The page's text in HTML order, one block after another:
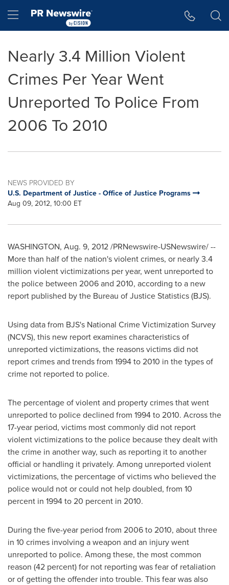
Hamburger menu
Nearly 3.4 Million Violent
Crimes Per Year Went
Unreported To Police From
2006 To 2010
NEWS PROVIDED BY
U.S. Department of Justice - Office of Justice Programs
Aug 09, 2012, 10:00 ET
WASHINGTON, Aug. 9, 2012/PRNewswire-USNewswire/ --
More than half of the nation's violent crimes, or nearly 3.4
million violent victimizations per year, went unreported to
the police between 2006 and 2010, according to a new
report published by the Bureau of Justice Statistics (BJS).
Using data from BJS's National Crime Victimization Survey
(NCVS), this new report examines characteristics of
unreported victimizations, the reasons victims did not
report crimes and trends from 1994 to 2010 in the types of
crime not reported to police.
The percentage of violent and property crimes that went
unreported to police declined from 1994 to 2010. Across the
17-year period, victims most commonly did not report
violent victimizations to the police because they dealt with
the crime in another way, such as reporting it to another
official or handling it privately. Among unreported violent
victimizations, the percentage of victims who believed the
police would not or could not help doubled, from 10
percent in 1994 to 20 percent in 2010.
During the five-year period from 2006 to 2010, about three
in 10 crimes involving a weapon and an injury went
unreported to police. Among these, the most common
reason (42 percent) for not reporting was fear of retaliation
or of getting the offender into trouble. This fear was also